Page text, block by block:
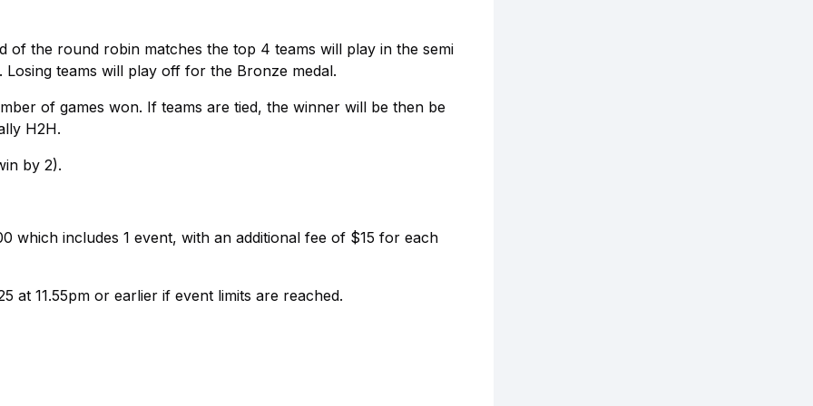
the round robin matches the top 4 teams will play in the semi
teams will play off for the Bronze medal.
of games won. If teams are tied, the winner will be then be
H2H.
by 2).
which includes 1 event, with an additional fee of $15 for each
at 11.55pm or earlier if event limits are reached.